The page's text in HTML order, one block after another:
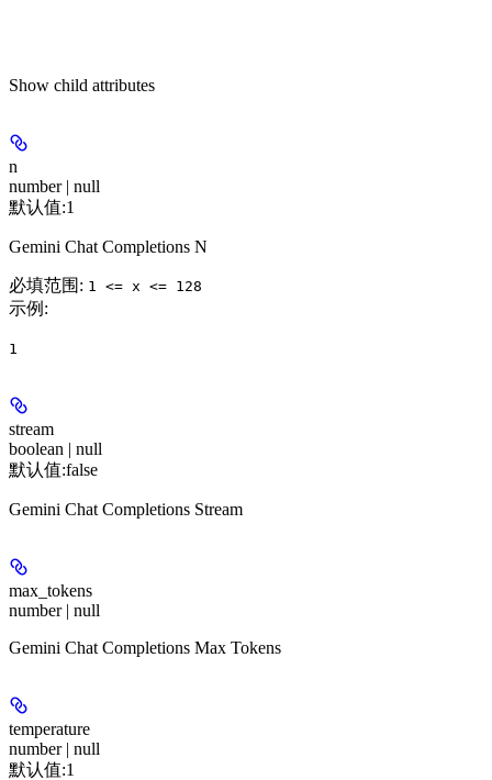
Show child attributes
n
number | null
默认值:1
Gemini Chat Completions N
必填范围 : 1 <= x <= 128
示例 :
1
stream
boolean | null
默认值:false
Gemini Chat Completions Stream
max_tokens
number | null
Gemini Chat Completions Max Tokens
temperature
number | null
默认值:1